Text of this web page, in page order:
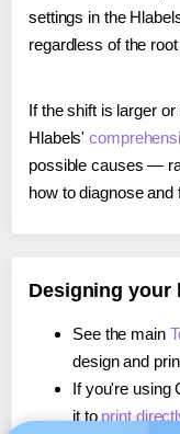
settings in the
regardless of the
If the shift is larger
Hlabels'
possible causes —
how to diagnose and
Designing your
See the main
design and
If you're using
it to print